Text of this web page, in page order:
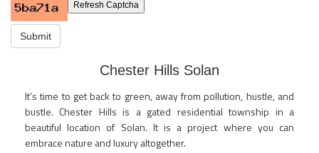
Refresh Captcha
Submit
Chester Hills Solan
It’s time to get back to green, away from pollution, hustle, and
bustle. Chester Hills is a gated residential township in a
beautiful location of Solan. It is a project where you can
embrace nature and luxury altogether.